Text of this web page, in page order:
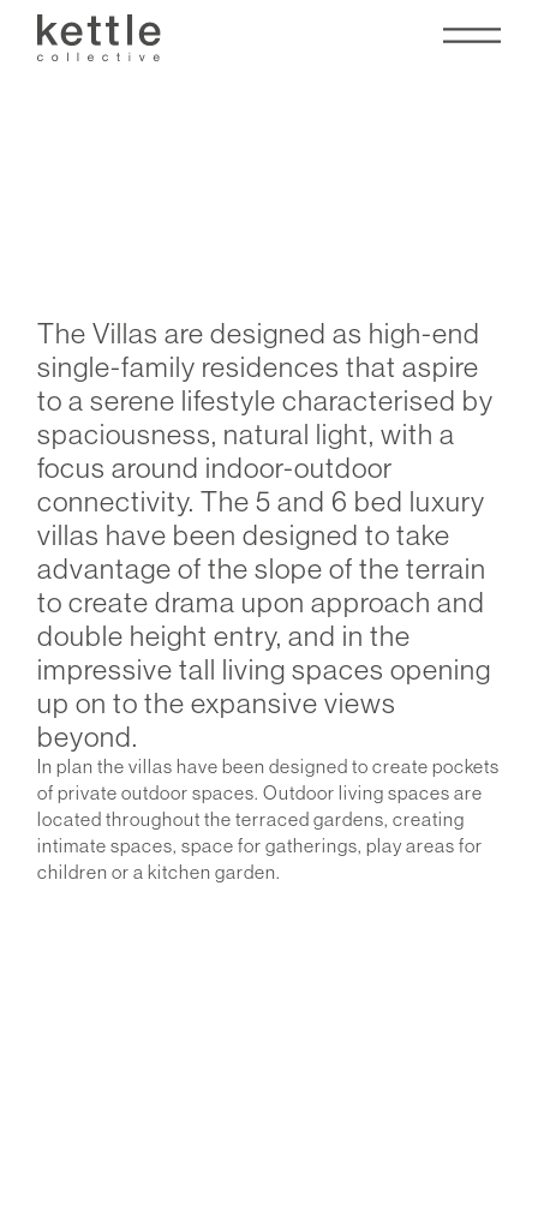
The Villas are designed as high-end
single-family residences that aspire
to a serene lifestyle characterised by
spaciousness, natural light, with a
focus around indoor-outdoor
connectivity. The 5 and 6 bed luxury
villas have been designed to take
advantage of the slope of the terrain
to create drama upon approach and
double height entry, and in the
impressive tall living spaces opening
up on to the expansive views
beyond.
In plan the villas have been designed to create pockets
of private outdoor spaces. Outdoor living spaces are
located throughout the terraced gardens, creating
intimate spaces, space for gatherings, play areas for
children or a kitchen garden.